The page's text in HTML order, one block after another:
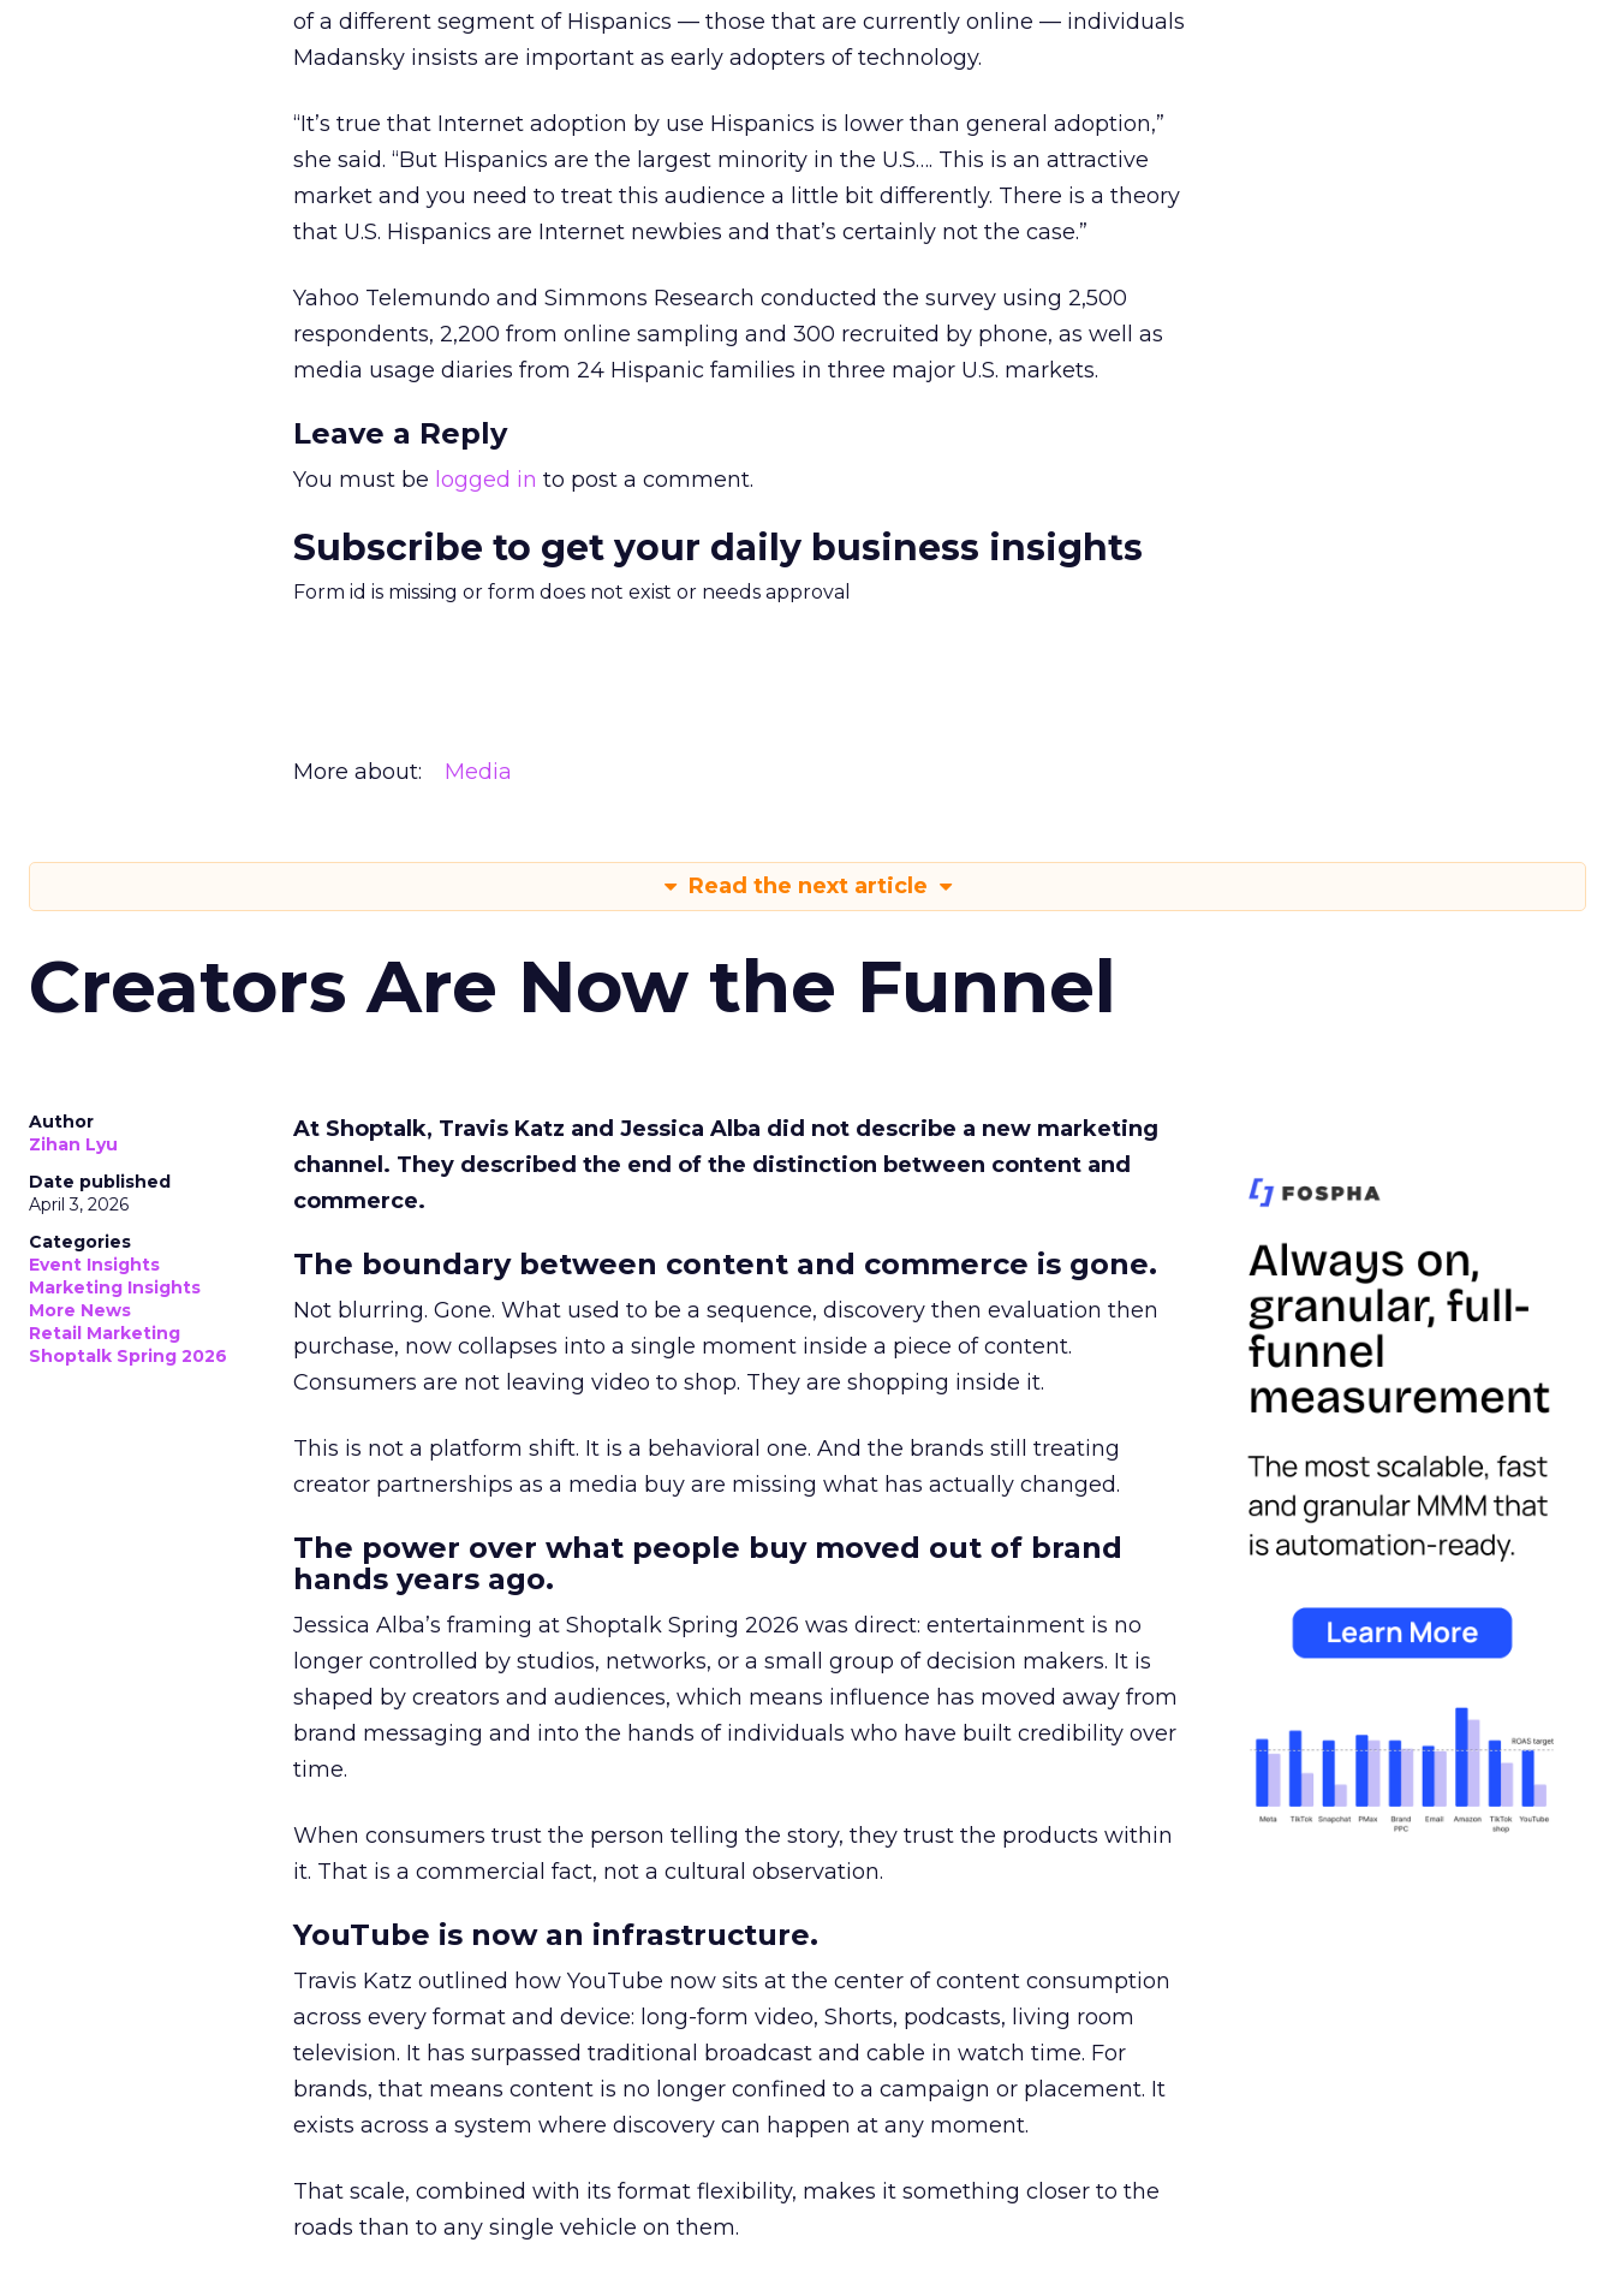
of a different segment of Hispanics — those that are currently online — individuals
Madansky insists are important as early adopters of technology.
“It’s true that Internet adoption by use Hispanics is lower than general adoption,”
she said. “But Hispanics are the largest minority in the U.S…. This is an attractive
market and you need to treat this audience a little bit differently. There is a theory
that U.S. Hispanics are Internet newbies and that’s certainly not the case.”
Yahoo Telemundo and Simmons Research conducted the survey using 2,500
respondents, 2,200 from online sampling and 300 recruited by phone, as well as
media usage diaries from 24 Hispanic families in three major U.S. markets.
Leave a Reply
You must be logged in to post a comment.
Subscribe to get your daily business insights
Form id is missing or form does not exist or needs approval
More about: Media
Read the next article
Creators Are Now the Funnel
Author
Zihan Lyu
Date published
April 3, 2026
Categories
Event Insights
Marketing Insights
More News
Retail Marketing
Shoptalk Spring 2026
At Shoptalk, Travis Katz and Jessica Alba did not describe a new marketing
channel. They described the end of the distinction between content and
commerce.
The boundary between content and commerce is gone.
Not blurring. Gone. What used to be a sequence, discovery then evaluation then
purchase, now collapses into a single moment inside a piece of content.
Consumers are not leaving video to shop. They are shopping inside it.
This is not a platform shift. It is a behavioral one. And the brands still treating
creator partnerships as a media buy are missing what has actually changed.
The power over what people buy moved out of brand
hands years ago.
Jessica Alba’s framing at Shoptalk Spring 2026 was direct: entertainment is no
longer controlled by studios, networks, or a small group of decision makers. It is
shaped by creators and audiences, which means influence has moved away from
brand messaging and into the hands of individuals who have built credibility over
time.
When consumers trust the person telling the story, they trust the products within
it. That is a commercial fact, not a cultural observation.
YouTube is now an infrastructure.
Travis Katz outlined how YouTube now sits at the center of content consumption
across every format and device: long-form video, Shorts, podcasts, living room
television. It has surpassed traditional broadcast and cable in watch time. For
brands, that means content is no longer confined to a campaign or placement. It
exists across a system where discovery can happen at any moment.
That scale, combined with its format flexibility, makes it something closer to the
roads than to any single vehicle on them.